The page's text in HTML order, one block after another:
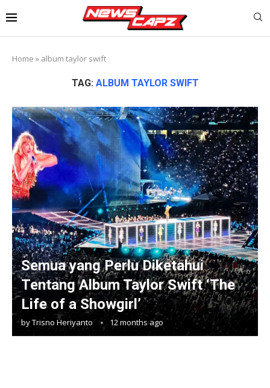
Home » album taylor swift
TAG: ALBUM TAYLOR SWIFT
Semua yang Perlu Diketahui
Tentang Album Taylor Swift ‘The
Life of a Showgirl’
byTrisno Heriyanto 12 months ago